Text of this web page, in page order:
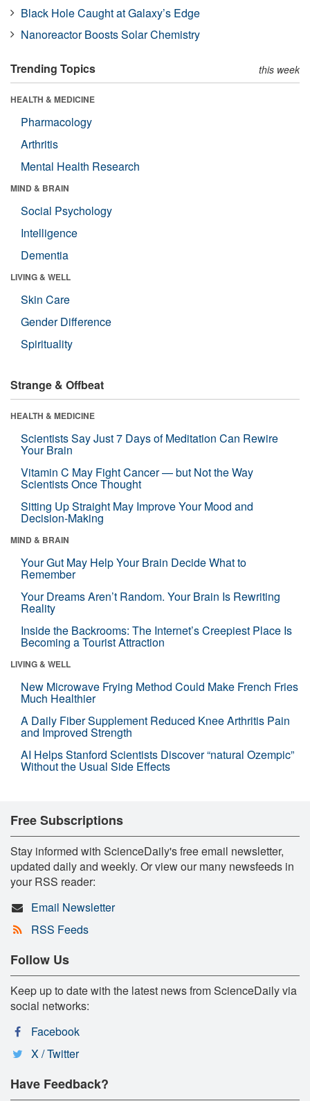
Black Hole Caught at Galaxy’s Edge
Nanoreactor Boosts Solar Chemistry
Trending Topics this week
HEALTH & MEDICINE
Pharmacology
Arthritis
Mental Health Research
MIND & BRAIN
Social Psychology
Intelligence
Dementia
LIVING & WELL
Skin Care
Gender Difference
Spirituality
Strange & Offbeat
HEALTH & MEDICINE
Scientists Say Just 7 Days of Meditation Can Rewire
Your Brain
Vitamin C May Fight Cancer — but Not the Way
Scientists Once Thought
Sitting Up Straight May Improve Your Mood and
Decision-Making
MIND & BRAIN
Your Gut May Help Your Brain Decide What to
Remember
Your Dreams Aren’t Random. Your Brain Is Rewriting
Reality
Inside the Backrooms: The Internet’s Creepiest Place Is
Becoming a Tourist Attraction
LIVING & WELL
New Microwave Frying Method Could Make French Fries
Much Healthier
A Daily Fiber Supplement Reduced Knee Arthritis Pain
and Improved Strength
AI Helps Stanford Scientists Discover “natural Ozempic”
Without the Usual Side Effects
Free Subscriptions
Stay informed with ScienceDaily's free email newsletter,
updated daily and weekly. Or view our many newsfeeds in
your RSS reader:
Email Newsletter
RSS Feeds
Follow Us
Keep up to date with the latest news from ScienceDaily via
social networks:
Facebook
X / Twitter
Have Feedback?